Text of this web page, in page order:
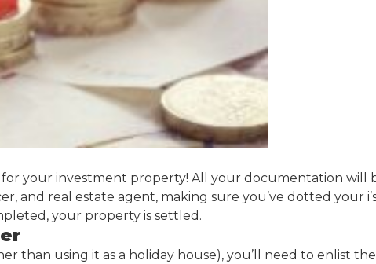
your investment property! All your documentation will
and real estate agent, making sure you’ve dotted your
your property is settled.
than using it as a holiday house), you’ll need to enlist the